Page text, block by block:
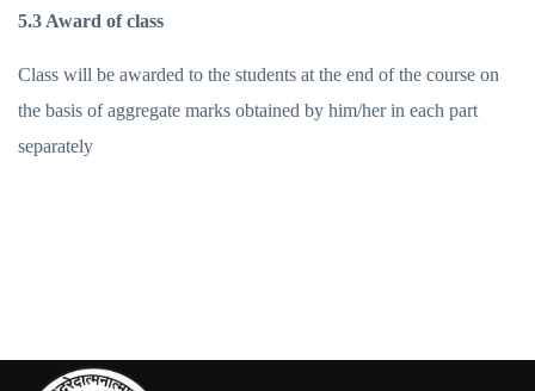
5.3 Award of class
Class will be awarded to the students at the end of the course on
the basis of aggregate marks obtained by him/her in each part
separately